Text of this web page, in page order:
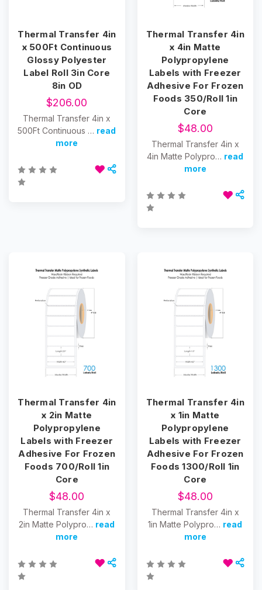
Thermal Transfer 4in
x 500Ft Continuous
Glossy Polyester
Label Roll 3in Core
8in OD
$206.00
Thermal Transfer 4in x
500Ft Continuous … read
more
Thermal Transfer 4in
x 4in Matte
Polypropylene
Labels with Freezer
Adhesive For Frozen
Foods 350/Roll 1in
Core
$48.00
Thermal Transfer 4in x
4in Matte Polypro… read
more
Thermal Transfer 4in
x 2in Matte
Polypropylene
Labels with Freezer
Adhesive For Frozen
Foods 700/Roll 1in
Core
$48.00
Thermal Transfer 4in x
2in Matte Polypro… read
more
Thermal Transfer 4in
x 1in Matte
Polypropylene
Labels with Freezer
Adhesive For Frozen
Foods 1300/Roll 1in
Core
$48.00
Thermal Transfer 4in x
1in Matte Polypro… read
more